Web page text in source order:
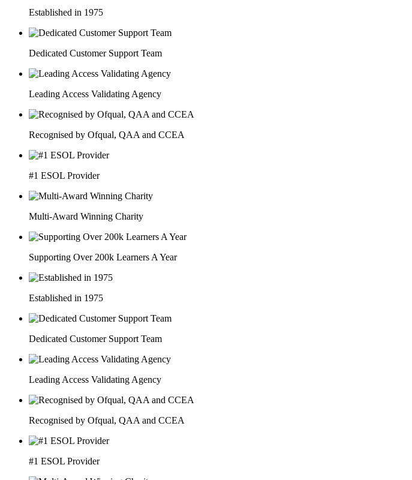
Established in 1975
Dedicated Customer Support Team
Leading Access Validating Agency
Recognised by Ofqual, QAA and CCEA
#1 ESOL Provider
Multi-Award Winning Charity
Supporting Over 200k Learners A Year
Established in 1975
Dedicated Customer Support Team
Leading Access Validating Agency
Recognised by Ofqual, QAA and CCEA
#1 ESOL Provider